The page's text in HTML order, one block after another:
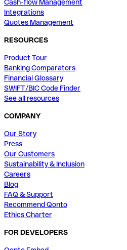
Cash-flow Management
Integrations
Quotes Management
RESOURCES
Product Tour
Banking Comparators
Financial Glossary
SWIFT/BIC Code Finder
See all resources
COMPANY
Our Story
Press
Our Customers
Sustainability & Inclusion
Careers
Blog
FAQ & Support
Recommend Qonto
Ethics Charter
FOR DEVELOPERS